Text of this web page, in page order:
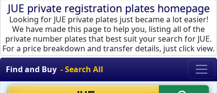
JUE private registration plates homepage
Looking for JUE private plates just became a lot easier!
We have made this page to help you, listing all of the
private number plates that best suit your search for JUE.
For a price breakdown and transfer details, just click view.
Find and Buy - Search All